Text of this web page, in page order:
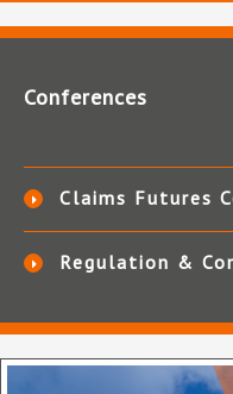
Conferences
Claims Futures
Regulation &